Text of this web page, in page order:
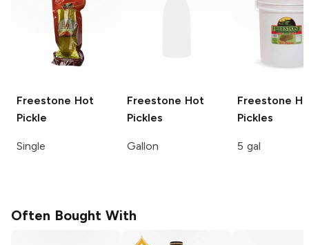
Freestone Hot
Pickle
Single
Freestone Hot
Pickles
Gallon
Freestone
Pickles
5 gal
Often Bought With